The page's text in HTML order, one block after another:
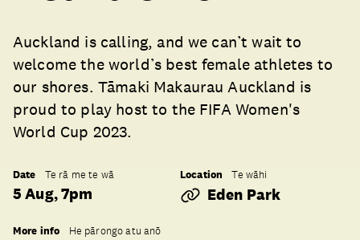
Auckland is calling, and we can’t wait to
welcome the world’s best female athletes to
our shores. Tāmaki Makaurau Auckland is
proud to play host to the FIFA Women's
World Cup 2023.
Date Te rā me te wā
5 Aug, 7pm
Location Te wāhi
Eden Park
More info He pārongo atu anō